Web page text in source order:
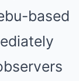
based